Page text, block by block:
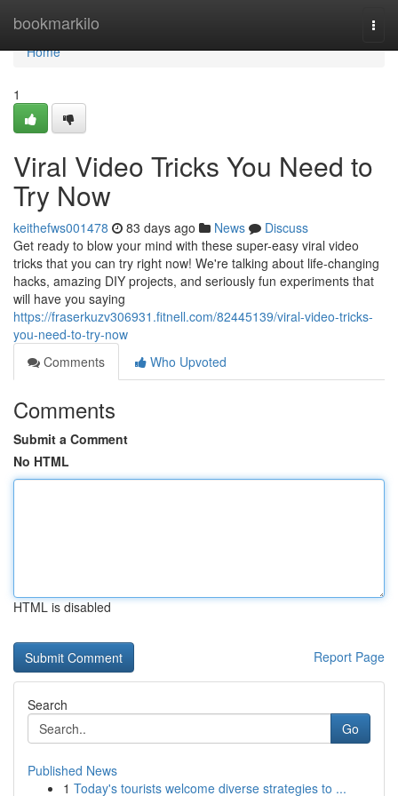
bookmarkilo
Home
Home
1
Viral Video Tricks You Need to
Try Now
keithefws001478 83 days ago News
Discuss
Get ready to blow your mind with these super-easy viral video
tricks that you can try right now! We're talking about life-changing
hacks, amazing DIY projects, and seriously fun experiments that
will have you saying
https://fraserkuzv306931.fitnell.com/82445139/viral-video-tricks-
you-need-to-try-now
Comments
Who Upvoted
Comments
Submit a Comment
No HTML
HTML is disabled
Report Page
Search
Go
Published News
1 Today's tourists welcome diverse strategies to ...